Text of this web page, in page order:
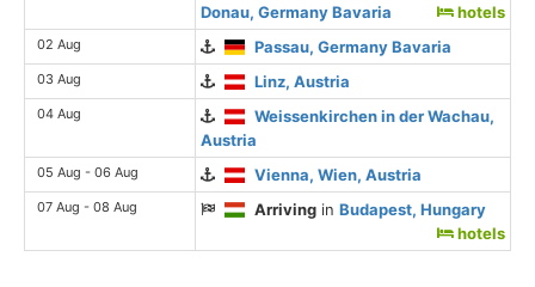
Donau, Germany Bavaria
hotels
02 Aug Passau, Germany Bavaria
03 Aug Linz, Austria
04 Aug
Weissenkirchen in der Wachau,
Austria
05 Aug - 06 Aug Vienna, Wien, Austria
07 Aug - 08 Aug Arriving inBudapest, Hungary
hotels